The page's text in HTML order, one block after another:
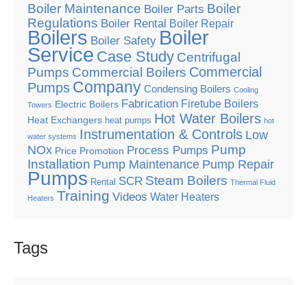
Boiler Maintenance Boiler Parts Boiler
Regulations Boiler Rental Boiler Repair
Boilers Boiler Safety Boiler
Service Case Study Centrifugal
Pumps Commercial Boilers Commercial
Pumps Company Condensing Boilers Cooling
Towers Electric Boilers Fabrication Firetube Boilers
Heat Exchangers heat pumps Hot Water Boilers hot
water systems Instrumentation & Controls Low
NOx Price Promotion Process Pumps Pump
Installation Pump Maintenance Pump Repair
Pumps Rental SCR Steam Boilers Thermal Fluid
Heaters Training Videos Water Heaters
Tags